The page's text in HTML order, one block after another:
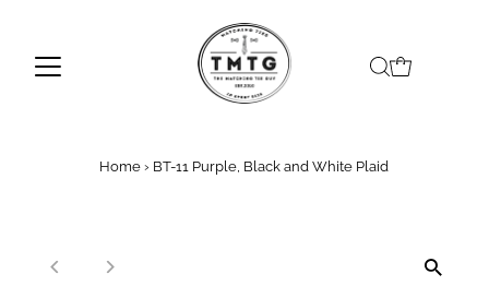
Home › BT-11 Purple, Black and White Plaid